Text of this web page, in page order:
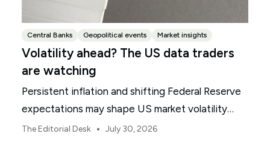
Central Banks Geopolitical events Market insights
Volatility ahead? The US data traders
are watching
Persistent inflation and shifting Federal Reserve
expectations may shape US market volatility
throughout August.
The Editorial Desk • July 30, 2026